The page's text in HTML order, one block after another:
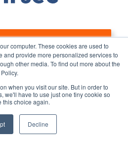
computer. These cookies are used to
and provide more personalized services to
other media. To find out more about the
when you visit our site. But in order to
we'll have to use just one tiny cookie so
this choice again.
Decline
Let’s Talk
Solutions
Stop Ransomware
Protect Legacy/Out-of-